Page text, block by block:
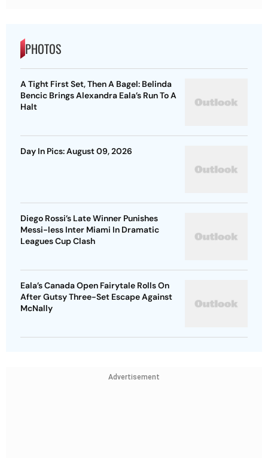
PHOTOS
A Tight First Set, Then A Bagel: Belinda
Bencic Brings Alexandra Eala’s Run To A
Halt
Day In Pics: August 09, 2026
Diego Rossi’s Late Winner Punishes
Messi-less Inter Miami In Dramatic
Leagues Cup Clash
Eala’s Canada Open Fairytale Rolls On
After Gutsy Three-Set Escape Against
McNally
Advertisement